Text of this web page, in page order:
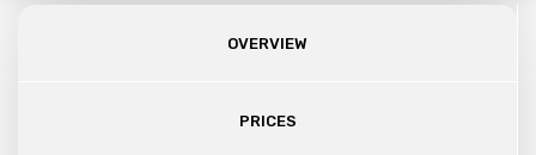
OVERVIEW
PRICES